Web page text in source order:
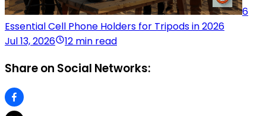
6
Essential Cell Phone Holders for Tripods in 2026
Jul 13, 2026
12 min read
Share on Social Networks: